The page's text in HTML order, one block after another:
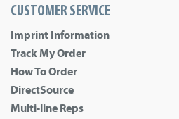
CUSTOMER SERVICE
Imprint Information
Track My Order
How To Order
DirectSource
Multi-line Reps